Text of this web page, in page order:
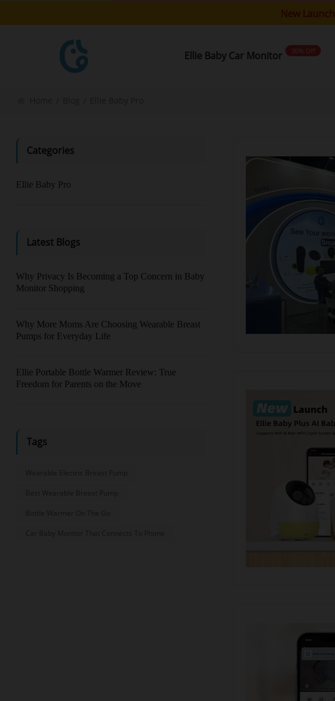
New Launch
Ellie Baby Car Monitor 30% Off
Categories
Ellie Baby Pro
Latest Blogs
Why Privacy Is Becoming a Top Concern in Baby
Monitor Shopping
Why More Moms Are Choosing Wearable Breast
Pumps for Everyday Life
Ellie Portable Bottle Warmer Review: True
Freedom for Parents on the Move
Tags